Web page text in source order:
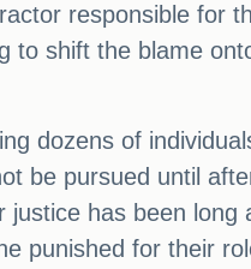
responsible for
to shift the blame
dozens of
be pursued until
justice has been
punished for their